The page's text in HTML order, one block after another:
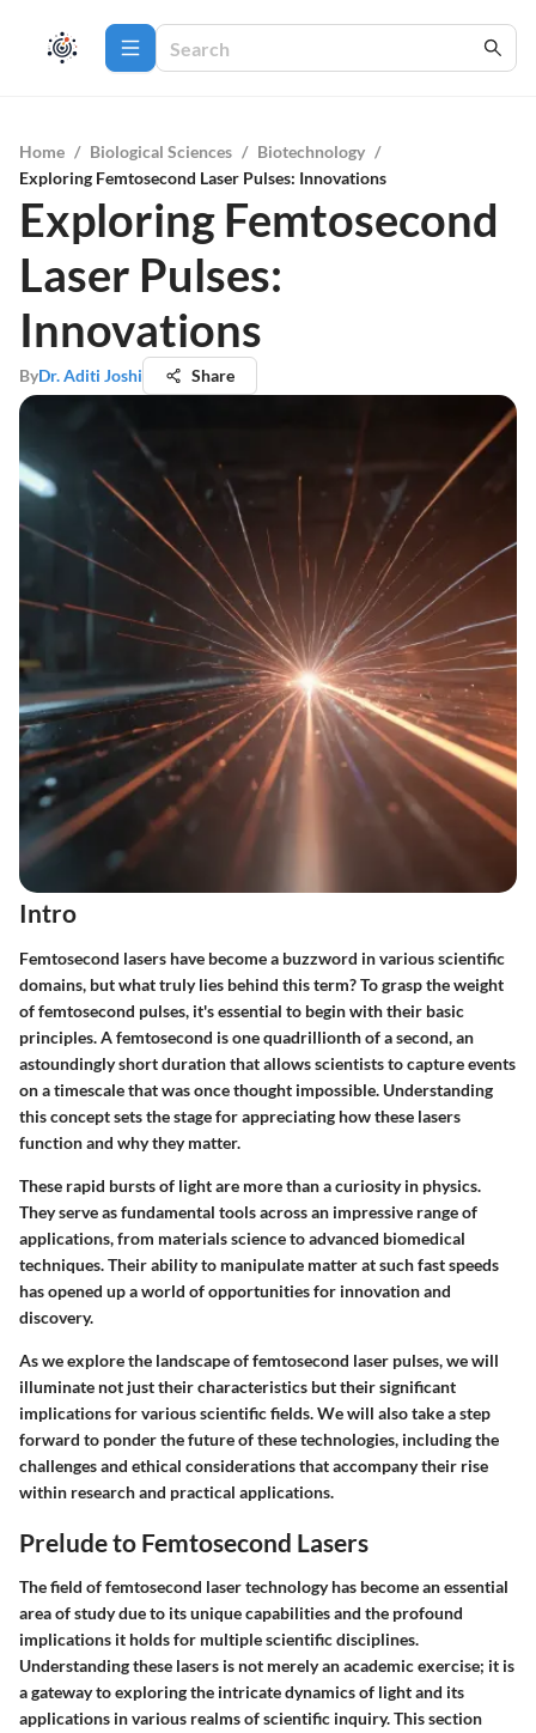
Home / Biological Sciences / Biotechnology /
Exploring Femtosecond Laser Pulses: Innovations
Exploring Femtosecond
Laser Pulses:
Innovations
ByDr. Aditi Joshi Share
Intro
Femtosecond lasers have become a buzzword in various scientific
domains, but what truly lies behind this term? To grasp the weight
of femtosecond pulses, it's essential to begin with their basic
principles. A femtosecond is one quadrillionth of a second, an
astoundingly short duration that allows scientists to capture events
on a timescale that was once thought impossible. Understanding
this concept sets the stage for appreciating how these lasers
function and why they matter.
These rapid bursts of light are more than a curiosity in physics.
They serve as fundamental tools across an impressive range of
applications, from materials science to advanced biomedical
techniques. Their ability to manipulate matter at such fast speeds
has opened up a world of opportunities for innovation and
discovery.
As we explore the landscape of femtosecond laser pulses, we will
illuminate not just their characteristics but their significant
implications for various scientific fields. We will also take a step
forward to ponder the future of these technologies, including the
challenges and ethical considerations that accompany their rise
within research and practical applications.
Prelude to Femtosecond Lasers
The field of femtosecond laser technology has become an essential
area of study due to its unique capabilities and the profound
implications it holds for multiple scientific disciplines.
Understanding these lasers is not merely an academic exercise; it is
a gateway to exploring the intricate dynamics of light and its
applications in various realms of scientific inquiry. This section